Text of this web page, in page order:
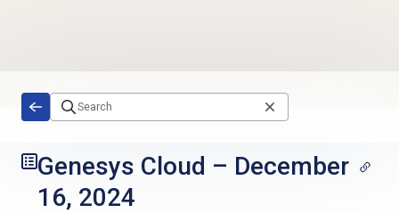
Genesys Cloud – December
16, 2024